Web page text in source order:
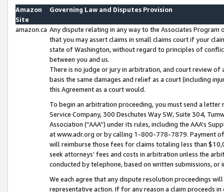
Amazon
Site
Governing Law and Disputes Provision
amazon.ca Any dispute relating in any way to the Associates
that you may assert claims in small claims court if your
state of Washington, without regard to principles of
between you and us.
There is no judge or jury in arbitration, and court review
basis the same damages and relief as a court (including
this Agreement as a court would.
To begin an arbitration proceeding, you must send a
Service Company, 300 Deschutes Way SW, Suite 304,
Association (“AAA”) under its rules, including the AAA’s
at www.adr.org or by calling 1-800-778-7879. Payment
will reimburse those fees for claims totaling less than
seek attorneys’ fees and costs in arbitration unless the
conducted by telephone, based on written submissions,
We each agree that any dispute resolution proceedings
representative action. If for any reason a claim proceeds